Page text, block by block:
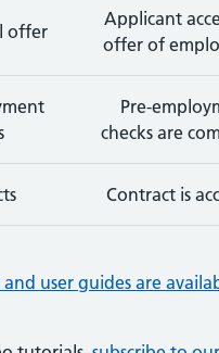
offer
Applicant
offer of
Pre-
checks are
Contract is
user guides are